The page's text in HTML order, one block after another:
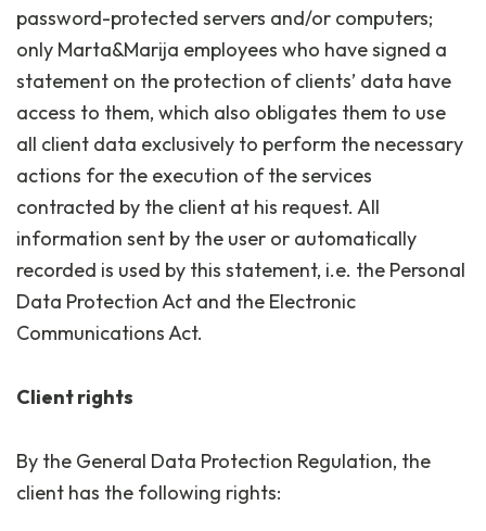
password-protected servers and/or computers;
only Marta&Marija employees who have signed a
statement on the protection of clients’ data have
access to them, which also obligates them to use
all client data exclusively to perform the necessary
actions for the execution of the services
contracted by the client at his request. All
information sent by the user or automatically
recorded is used by this statement, i.e. the Personal
Data Protection Act and the Electronic
Communications Act.
Client rights
By the General Data Protection Regulation, the
client has the following rights: